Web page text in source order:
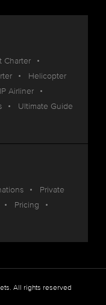
Charter
Helicopter
Airliner
Ultimate Guide
Private
Pricing
All rights reserved